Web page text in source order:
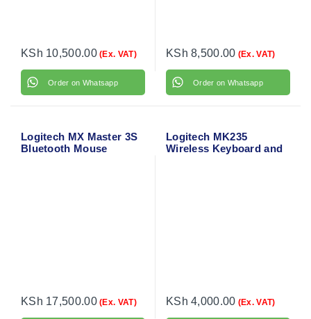
KSh 10,500.00(Ex. VAT)
Order on Whatsapp
KSh 8,500.00 (Ex. VAT)
Order on Whatsapp
Logitech MX Master 3S
Bluetooth Mouse
KSh 17,500.00(Ex. VAT)
Logitech MK235
Wireless Keyboard and
KSh 4,000.00 (Ex. VAT)